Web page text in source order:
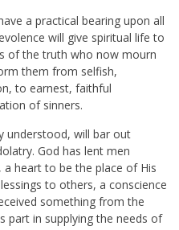
a practical bearing upon all
will give spiritual life to
of the truth who now mourn
them from selfish,
to earnest, faithful
of sinners.
understood, will bar out
God has lent men
heart to be the place of His
to others, a conscience
something from the
part in supplying the needs of